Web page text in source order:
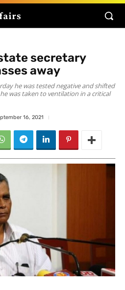
secretary
away
he was tested negative and shifted
was taken to ventilation in a critical
16, 2021